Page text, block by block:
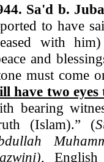
Sa'd b.
to have
with
and
must come
have two
bearing
(Islam).” (
, English